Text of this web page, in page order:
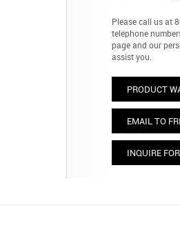
Please call us at
telephone
page and our
assist you.
PRODUCT
EMAIL TO
INQUIRE